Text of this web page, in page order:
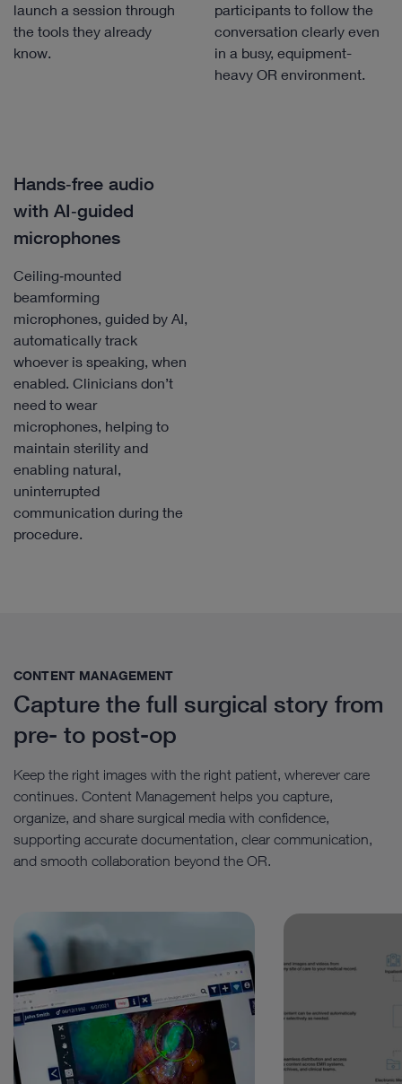
launch a session through
the tools they already
know.
participants to follow the
conversation clearly even
in a busy, equipment-
heavy OR environment.
Hands‑free audio
with AI‑guided
microphones
Ceiling‑mounted
beamforming
microphones, guided by AI,
automatically track
whoever is speaking, when
enabled. Clinicians don’t
need to wear
microphones, helping to
maintain sterility and
enabling natural,
uninterrupted
communication during the
procedure.
CONTENT MANAGEMENT​
Capture the full surgical story from
pre- to post-op
Keep the right images with the right patient, wherever care
continues. Content Management helps you capture,
organize, and share surgical media with confidence,
supporting accurate documentation, clear communication,
and smooth collaboration beyond the OR.